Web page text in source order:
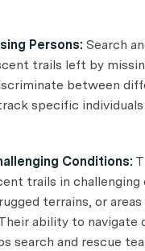
Persons: Search
trails left by
between
specific
Conditions:
trails in challenging
terrains, or
ability to
search and rescue